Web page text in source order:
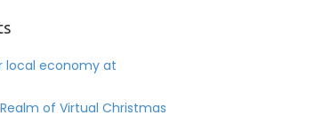
local economy at
of Virtual Christmas